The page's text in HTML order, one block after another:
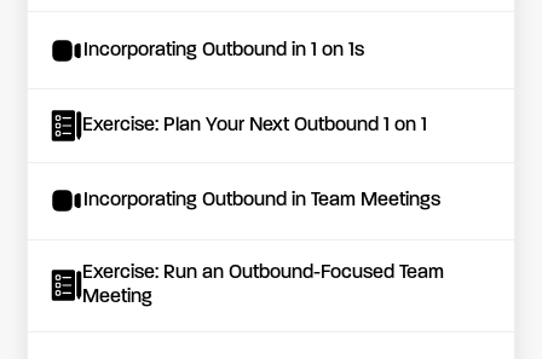
Incorporating Outbound in 1 on 1s
Exercise: Plan Your Next Outbound 1 on 1
Incorporating Outbound in Team Meetings
Exercise: Run an Outbound-Focused Team
Meeting